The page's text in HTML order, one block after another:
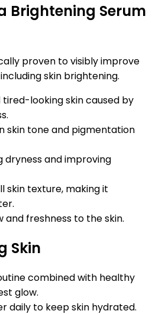
Brightening Serum
proven to visibly improve
skin brightening.
tired-looking skin caused by
skin tone and pigmentation
dryness and improving
skin texture, making it
and freshness to the skin.
Skin
combined with healthy
glow.
daily to keep skin hydrated.